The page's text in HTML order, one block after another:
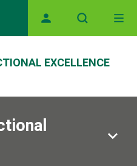
EXCELLENCE